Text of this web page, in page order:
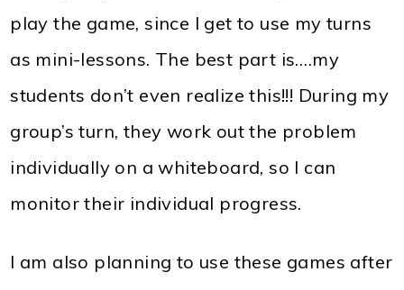
play the game, since I get to use my turns
as mini-lessons. The best part is….my
students don’t even realize this!!! During my
group’s turn, they work out the problem
individually on a whiteboard, so I can
monitor their individual progress.
I am also planning to use these games after